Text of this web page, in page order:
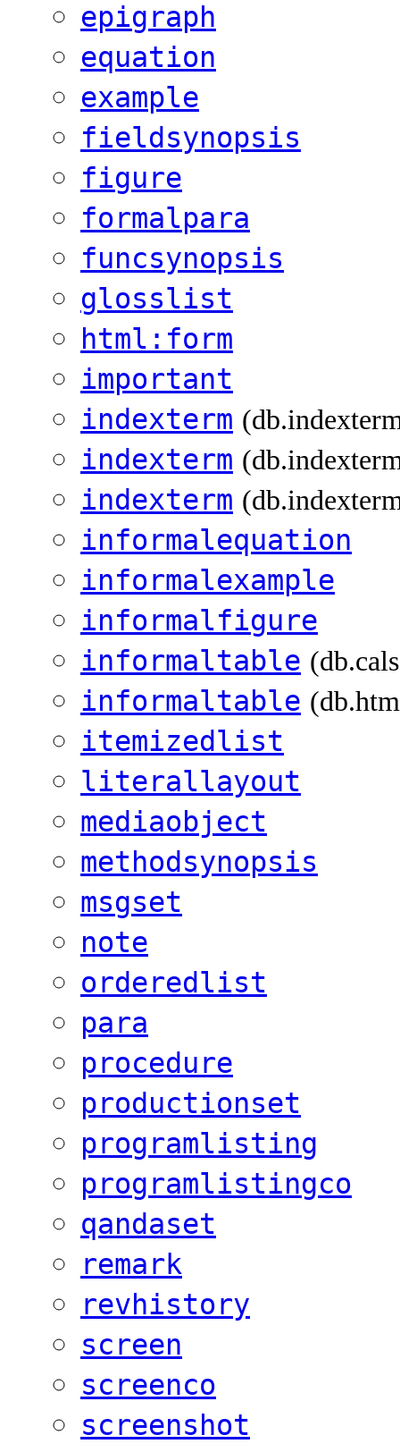
epigraph
equation
example
fieldsynopsis
figure
formalpara
funcsynopsis
glosslist
html:form
important
indexterm
indexterm
indexterm
informalequation
informalexample
informalfigure
informaltable
informaltable
itemizedlist
literallayout
mediaobject
methodsynopsis
msgset
note
orderedlist
para
procedure
productionset
programlisting
programlistingco
qandaset
remark
revhistory
screen
screenco
screenshot